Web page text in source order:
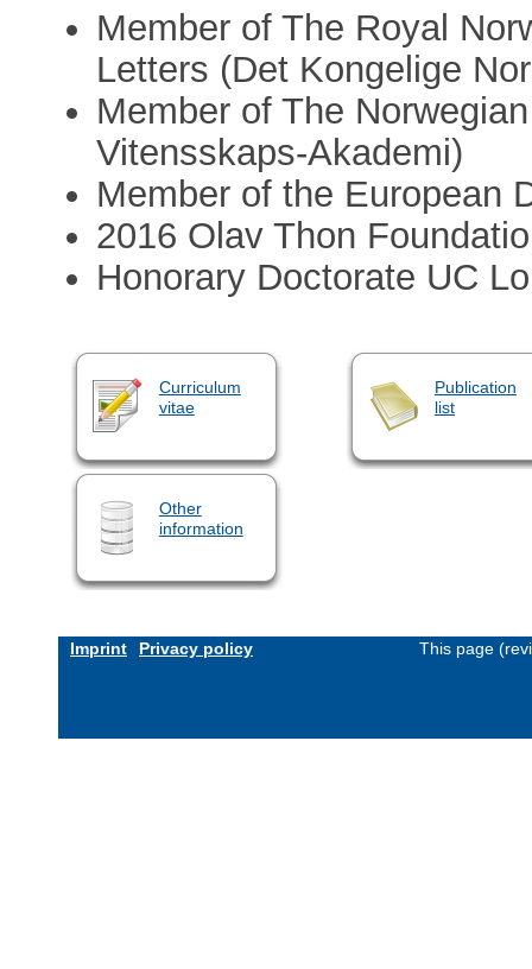
Member of The Royal
Letters (Det Kongelige
Member of The
Vitensskaps-Akademi)
Member of the European
2016 Olav Thon
Honorary Doctorate UC
Curriculum
vitae
Publication
list
Other
information
Imprint Privacy policy This page